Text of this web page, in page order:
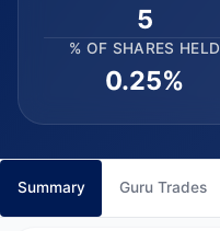
5
% OF SHARES HELD
0.25%
Summary Guru Trades